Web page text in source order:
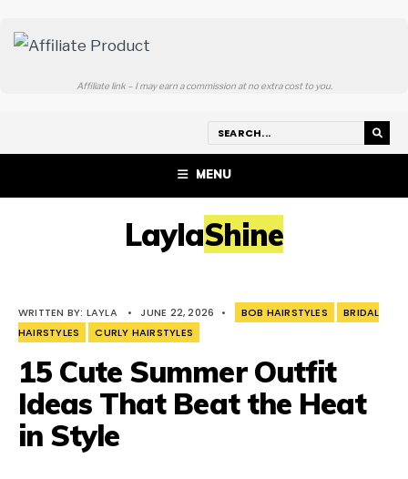
Affiliate link – I may earn a commission at no extra cost to you.
MENU
LaylaShine
WRITTEN BY: LAYLA • JUNE 22, 2026 • BOB HAIRSTYLES
BRIDAL
HAIRSTYLES
CURLY HAIRSTYLES
15 Cute Summer Outfit
Ideas That Beat the Heat
in Style